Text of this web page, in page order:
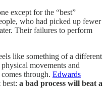
except for the “best”
who had picked up fewer
Their failures to perform
like something of a different
movements and
through. Edwards
a bad process will beat a